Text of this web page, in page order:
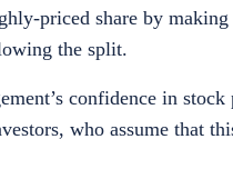
priced share by
the split.
confidence in
who assume that